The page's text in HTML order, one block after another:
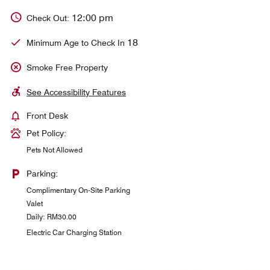
Check Out: 12:00 pm
Minimum Age to Check In 18
Smoke Free Property
See Accessibility Features
Front Desk
Pet Policy:
Pets Not Allowed
Parking:
Complimentary On-Site Parking
Valet
Daily: RM30.00
Electric Car Charging Station